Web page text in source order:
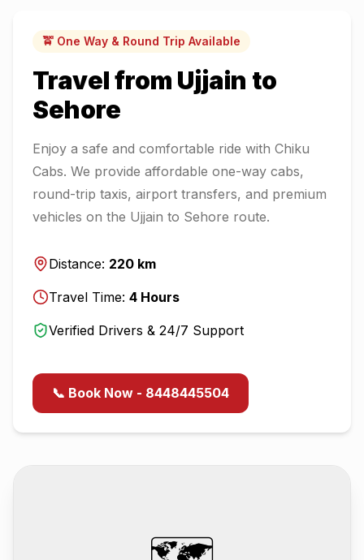
🚖 One Way & Round Trip Available
Travel from Ujjain to
Sehore
Enjoy a safe and comfortable ride with Chiku
Cabs. We provide affordable one-way cabs,
round-trip taxis, airport transfers, and premium
vehicles on the Ujjain to Sehore route.
Distance: 220 km
Travel Time: 4 Hours
Verified Drivers & 24/7 Support
📞 Book Now - 8448445504